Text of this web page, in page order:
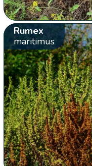
Rumex
maritimus